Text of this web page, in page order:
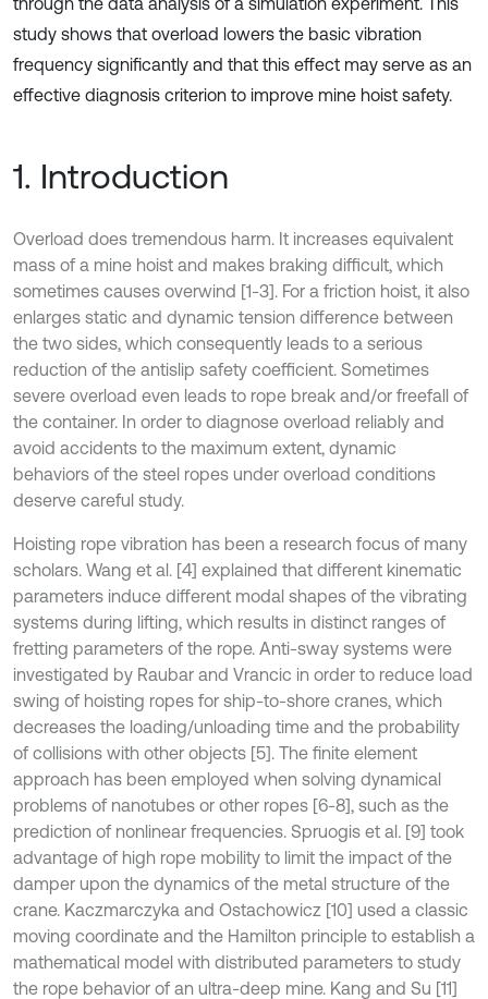
study shows that overload lowers the basic vibration
frequency significantly and that this effect may serve as an
effective diagnosis criterion to improve mine hoist safety.
1. Introduction
Overload does tremendous harm. It increases equivalent
mass of a mine hoist and makes braking difficult, which
sometimes causes overwind [1-3]. For a friction hoist, it also
enlarges static and dynamic tension difference between
the two sides, which consequently leads to a serious
reduction of the antislip safety coefficient. Sometimes
severe overload even leads to rope break and/or freefall of
the container. In order to diagnose overload reliably and
avoid accidents to the maximum extent, dynamic
behaviors of the steel ropes under overload conditions
deserve careful study.
Hoisting rope vibration has been a research focus of many
scholars. Wang et al. [4] explained that different kinematic
parameters induce different modal shapes of the vibrating
systems during lifting, which results in distinct ranges of
fretting parameters of the rope. Anti-sway systems were
investigated by Raubar and Vrancic in order to reduce load
swing of hoisting ropes for ship-to-shore cranes, which
decreases the loading/unloading time and the probability
of collisions with other objects [5]. The finite element
approach has been employed when solving dynamical
problems of nanotubes or other ropes [6-8], such as the
prediction of nonlinear frequencies. Spruogis et al. [9] took
advantage of high rope mobility to limit the impact of the
damper upon the dynamics of the metal structure of the
crane. Kaczmarczyka and Ostachowicz [10] used a classic
moving coordinate and the Hamilton principle to establish a
mathematical model with distributed parameters to study
the rope behavior of an ultra-deep mine. Kang and Su [11]